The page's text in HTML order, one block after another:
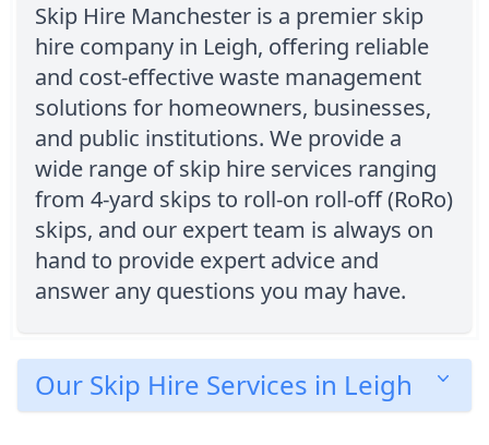
Skip Hire Manchester is a premier skip
hire company in Leigh, offering reliable
and cost-effective waste management
solutions for homeowners, businesses,
and public institutions. We provide a
wide range of skip hire services ranging
from 4-yard skips to roll-on roll-off (RoRo)
skips, and our expert team is always on
hand to provide expert advice and
answer any questions you may have.
Our Skip Hire Services in Leigh